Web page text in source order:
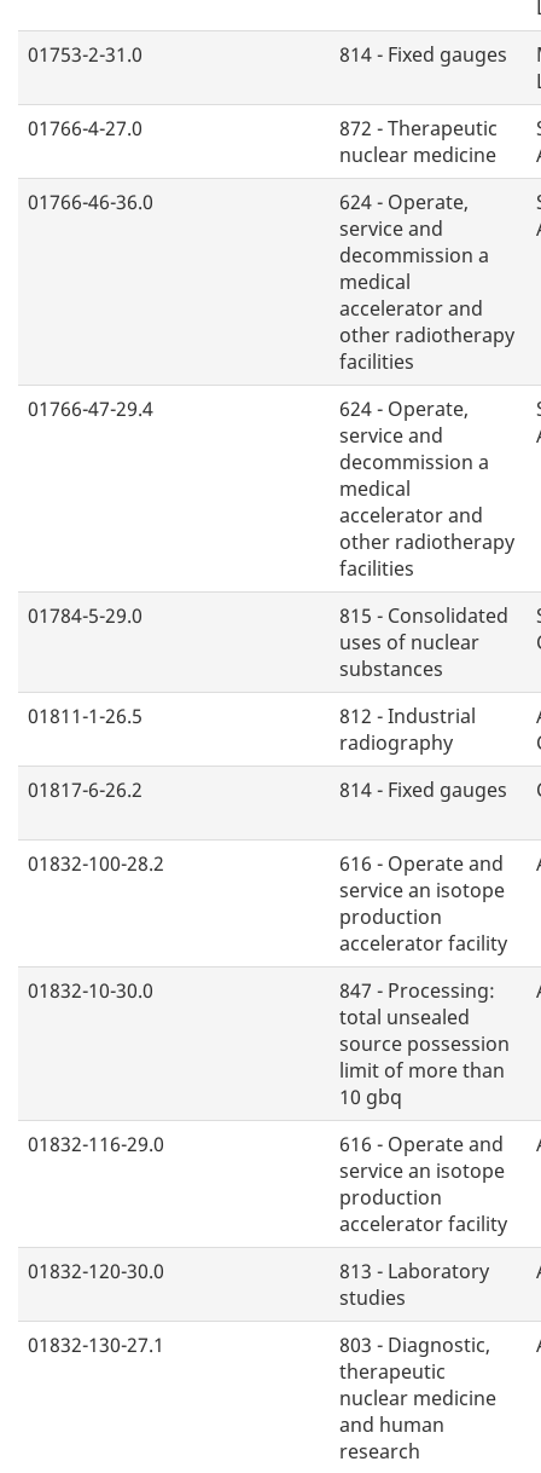
01753-2-31.0
814 - Fixed gauges
01766-4-27.0
872 - Therapeutic
nuclear medicine
01766-46-36.0
624 - Operate,
service and
decommission a
medical
accelerator and
other radiotherapy
facilities
01766-47-29.4
624 - Operate,
service and
decommission a
medical
accelerator and
other radiotherapy
facilities
01784-5-29.0
815 - Consolidated
uses of nuclear
substances
01811-1-26.5
812 - Industrial
radiography
01817-6-26.2
814 - Fixed gauges
01832-100-28.2
616 - Operate and
service an isotope
production
accelerator facility
01832-10-30.0
847 - Processing:
total unsealed
source possession
limit of more than
10 gbq
01832-116-29.0
616 - Operate and
service an isotope
production
accelerator facility
01832-120-30.0
813 - Laboratory
studies
01832-130-27.1
803 - Diagnostic,
therapeutic
nuclear medicine
and human
research